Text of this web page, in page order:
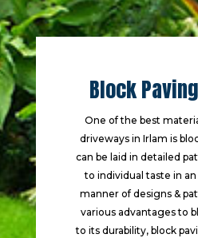
Block
One of the best
driveways in Irlam is
can be laid in detailed
to individual taste in
manner of designs &
various advantages to
to its durability, block